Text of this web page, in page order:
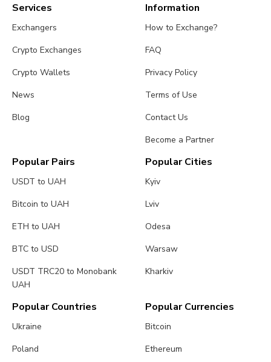
Services
Exchangers
Crypto Exchanges
Crypto Wallets
News
Blog
Information
How to Exchange?
FAQ
Privacy Policy
Terms of Use
Contact Us
Become a Partner
Popular Pairs
USDT to UAH
Bitcoin to UAH
ETH to UAH
BTC to USD
USDT TRC20 to Monobank
UAH
Popular Cities
Kyiv
Lviv
Odesa
Warsaw
Kharkiv
Popular Countries
Ukraine
Poland
Popular Currencies
Bitcoin
Ethereum